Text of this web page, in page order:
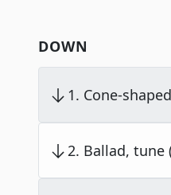
DOWN
1. Cone-
2. Ballad, tune